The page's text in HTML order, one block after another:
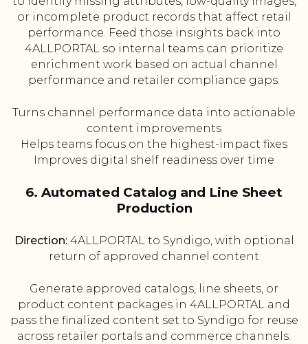
or incomplete product records that affect retail
performance. Feed those insights back into
4ALLPORTAL so internal teams can prioritize
enrichment work based on actual channel
performance and retailer compliance gaps.
Turns channel performance data into actionable
content improvements
Helps teams focus on the highest-impact fixes
Improves digital shelf readiness over time
6. Automated Catalog and Line Sheet
Production
Direction:4ALLPORTAL to Syndigo, with optional
return of approved channel content
Generate approved catalogs, line sheets, or
product content packages in 4ALLPORTAL and
pass the finalized content set to Syndigo for reuse
across retailer portals and commerce channels.